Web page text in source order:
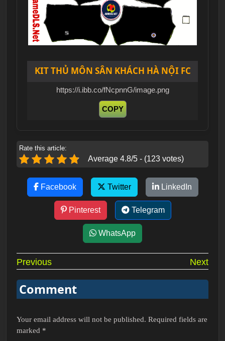
KIT THỦ MÔN SÂN KHÁCH HÀ NỘI FC
https://i.ibb.co/fNcpnnG/image.png
COPY
Rate this article:
Average 4.8/5 - (123 votes)
Facebook Twitter LinkedIn
Pinterest Telegram
WhatsApp
Post
navigation
Previous Next
Comment
Your email address will not be published. Required fields are
marked *